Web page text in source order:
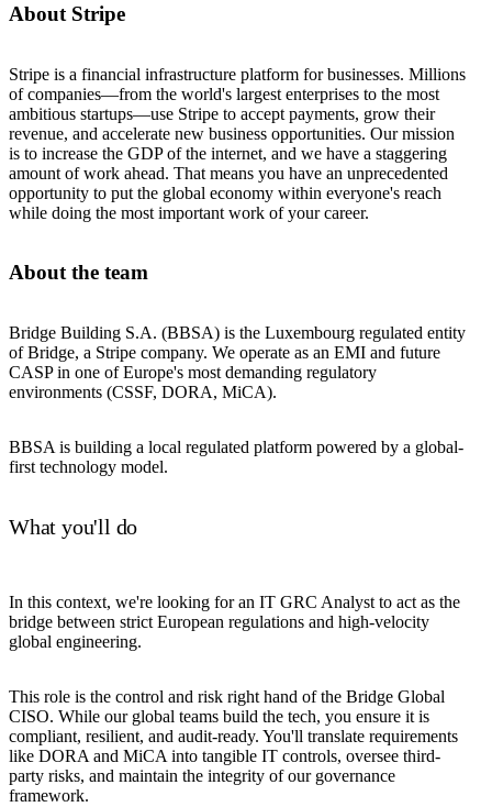
About Stripe
Stripe is a financial infrastructure platform for businesses. Millions
of companies—from the world's largest enterprises to the most
ambitious startups—use Stripe to accept payments, grow their
revenue, and accelerate new business opportunities. Our mission
is to increase the GDP of the internet, and we have a staggering
amount of work ahead. That means you have an unprecedented
opportunity to put the global economy within everyone's reach
while doing the most important work of your career.
About the team
Bridge Building S.A. (BBSA) is the Luxembourg regulated entity
of Bridge, a Stripe company. We operate as an EMI and future
CASP in one of Europe's most demanding regulatory
environments (CSSF, DORA, MiCA).
BBSA is building a local regulated platform powered by a global-
first technology model.
What you'll do
In this context, we're looking for an IT GRC Analyst to act as the
bridge between strict European regulations and high-velocity
global engineering.
This role is the control and risk right hand of the Bridge Global
CISO. While our global teams build the tech, you ensure it is
compliant, resilient, and audit-ready. You'll translate requirements
like DORA and MiCA into tangible IT controls, oversee third-
party risks, and maintain the integrity of our governance
framework.